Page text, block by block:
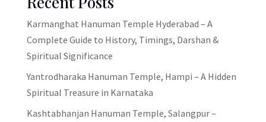
Karmanghat Hanuman Temple Hyderabad – A
Complete Guide to History, Timings, Darshan &
Spiritual Significance
Yantrodharaka Hanuman Temple, Hampi – A Hidden
Spiritual Treasure in Karnataka
Kashtabhanjan Hanuman Temple, Salangpur –